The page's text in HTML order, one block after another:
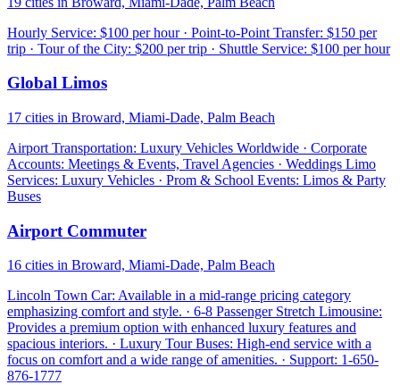
Hourly Service: $100 per hour · Point-to-Point Transfer: $150 per
trip · Tour of the City: $200 per trip · Shuttle Service: $100 per hour
Global Limos
17 cities in Broward, Miami-Dade, Palm Beach
Airport Transportation: Luxury Vehicles Worldwide · Corporate
Accounts: Meetings & Events, Travel Agencies · Weddings Limo
Services: Luxury Vehicles · Prom & School Events: Limos & Party
Buses
Airport Commuter
16 cities in Broward, Miami-Dade, Palm Beach
Lincoln Town Car: Available in a mid-range pricing category
emphasizing comfort and style. · 6-8 Passenger Stretch Limousine:
Provides a premium option with enhanced luxury features and
spacious interiors. · Luxury Tour Buses: High-end service with a
focus on comfort and a wide range of amenities. · Support: 1-650-
876-1777